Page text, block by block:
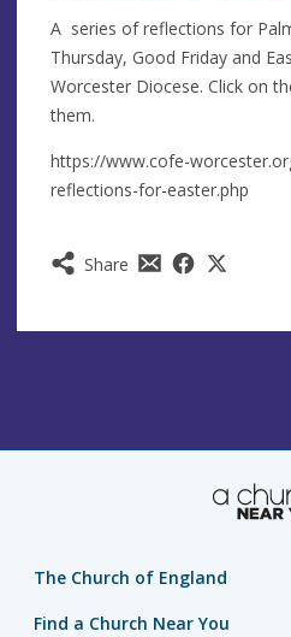
Share
A series of reflections for
Thursday, Good Friday and
Worcester Diocese. Click on
them.
https://www.cofe-
reflections-for-easter.php
The Church of England
Find a Church Near You